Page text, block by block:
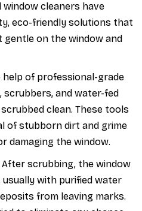
window cleaners have
eco-friendly solutions that
on the window and
help of professional-grade
scrubbers, and water-fed
clean. These tools
of stubborn dirt and grime
damaging the window.
After scrubbing, the window
with purified water
from leaving marks.